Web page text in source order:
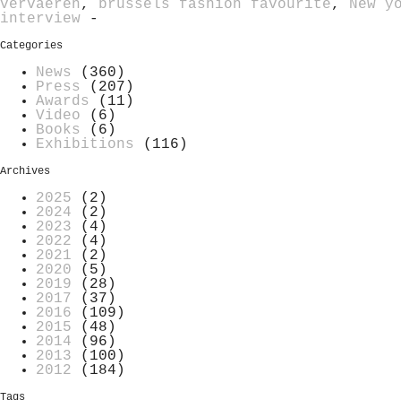
vervaeren , brussels fashion favourite, New
interview -
Categories
News
(360)
Press
(207)
Awards
(11)
Video (6)
Books
(6)
Exhibitions
(116)
Archives
2025 (2)
2024 (2)
2023 (4)
2022 (4)
2021 (2)
2020 (5)
2019 (28)
2017 (37)
2016 (109)
2015 (48)
2014 (96)
2013 (100)
2012 (184)
Tags